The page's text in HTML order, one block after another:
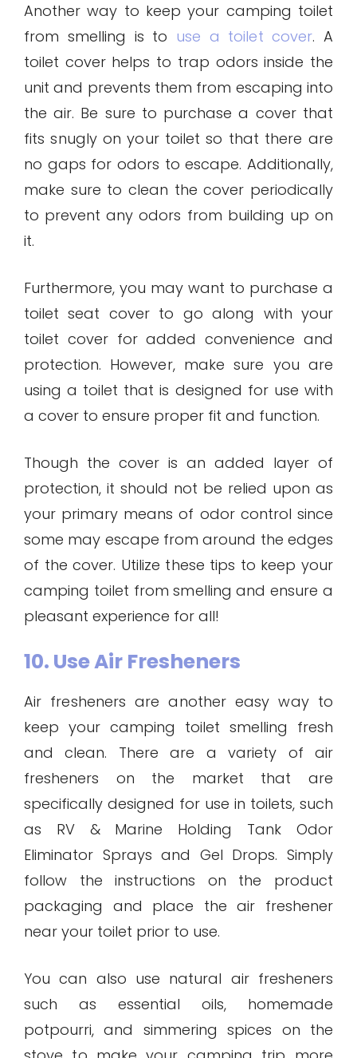
Another way to keep your camping toilet
from smelling is to use a toilet cover. A
toilet cover helps to trap odors inside the
unit and prevents them from escaping into
the air. Be sure to purchase a cover that
fits snugly on your toilet so that there are
no gaps for odors to escape. Additionally,
make sure to clean the cover periodically
to prevent any odors from building up on
it.
Furthermore, you may want to purchase a
toilet seat cover to go along with your
toilet cover for added convenience and
protection. However, make sure you are
using a toilet that is designed for use with
a cover to ensure proper fit and function.
Though the cover is an added layer of
protection, it should not be relied upon as
your primary means of odor control since
some may escape from around the edges
of the cover. Utilize these tips to keep your
camping toilet from smelling and ensure a
pleasant experience for all!
10. Use Air Fresheners
Air fresheners are another easy way to
keep your camping toilet smelling fresh
and clean. There are a variety of air
fresheners on the market that are
specifically designed for use in toilets, such
as RV & Marine Holding Tank Odor
Eliminator Sprays and Gel Drops. Simply
follow the instructions on the product
packaging and place the air freshener
near your toilet prior to use.
You can also use natural air fresheners
such as essential oils, homemade
potpourri, and simmering spices on the